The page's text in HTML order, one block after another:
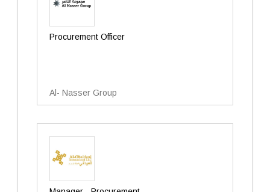
Procurement Officer
Al- Nasser Group